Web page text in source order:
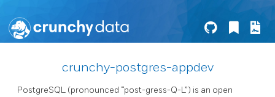
crunchy-postgres-appdev
PostgreSQL (pronounced “post-gress-Q-L”) is an open